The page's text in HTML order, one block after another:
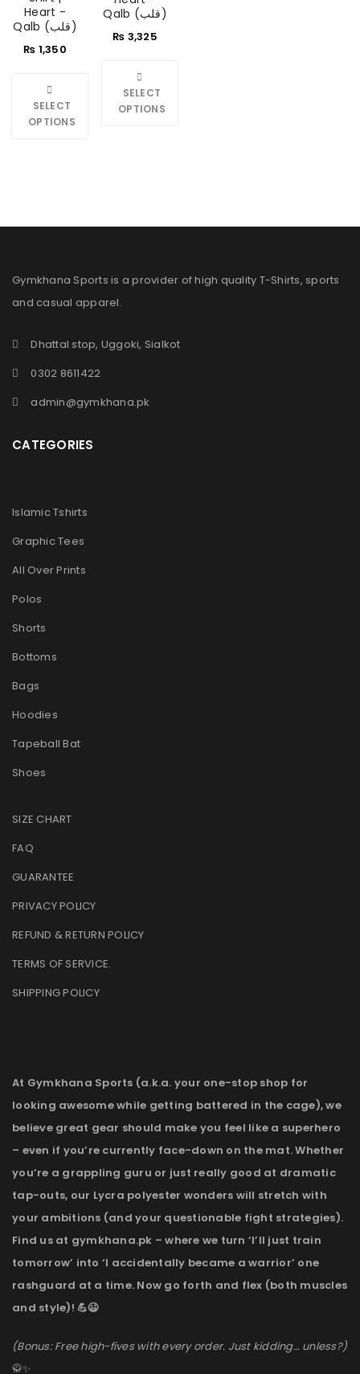
Heart -
Qalb (قلب)
₨ 1,350
SELECT
OPTIONS
Qalb (قلب)
₨ 3,325
SELECT
OPTIONS
Gymkhana Sports is a provider of high quality T-Shirts, sports
and casual apparel.
Dhattal stop, Uggoki, Sialkot
0302 8611422
admin@gymkhana.pk
CATEGORIES
Islamic Tshirts
Graphic Tees
All Over Prints
Polos
Shorts
Bottoms
Bags
Hoodies
Tapeball Bat
Shoes
SIZE CHART
FAQ
GUARANTEE
PRIVACY POLICY
REFUND & RETURN POLICY
TERMS OF SERVICE.
SHIPPING POLICY
At Gymkhana Sports (a.k.a. your one-stop shop for
looking awesome while getting battered in the cage), we
believe great gear should make you feel like a superhero
– even if you’re currently face-down on the mat. Whether
you’re a grappling guru or just really good at dramatic
tap-outs, our Lycra polyester wonders will stretch with
your ambitions (and your questionable fight strategies).
Find us at gymkhana.pk – where we turn ‘I’ll just train
tomorrow’ into ‘I accidentally became a warrior’ one
rashguard at a time. Now go forth and flex (both muscles
and style)! 💪😉
(Bonus: Free high-fives with every order. Just kidding… unless?)
🥋✨